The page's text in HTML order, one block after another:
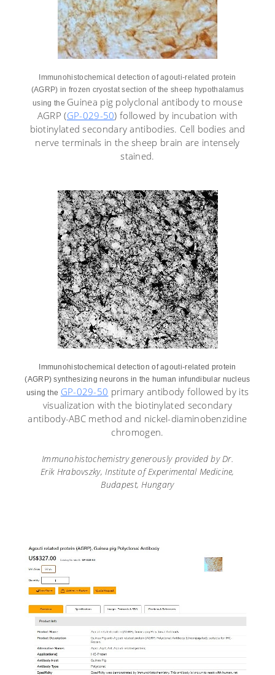
Immunohistochemical detection of agouti-related protein
(AGRP) in frozen cryostat section of the sheep hypothalamus
using the Guinea pig polyclonal antibody to mouse
AGRP (GP-029-50) followed by incubation with
biotinylated secondary antibodies. Cell bodies and
nerve terminals in the sheep brain are intensely
stained.
Immunohistochemical detection of agouti-related protein
(AGRP) synthesizing neurons in the human infundibular nucleus
using the GP-029-50 primary antibody followed by its
visualization with the biotinylated secondary
antibody-ABC method and nickel-diaminobenzidine
chromogen.
Immunohistochemistry generously provided by Dr.
Erik Hrabovszky, Institute of Experimental Medicine,
Budapest, Hungary